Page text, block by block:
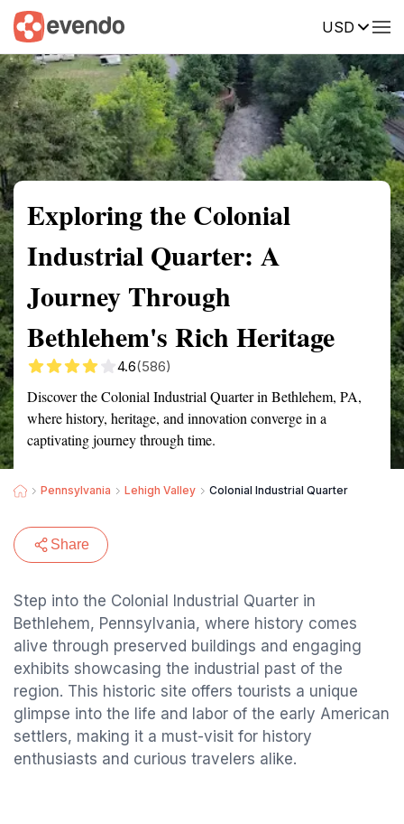
USD
Summary Map Reviews
Exploring the Colonial
Industrial Quarter: A
Journey Through
Bethlehem's Rich Heritage
4.6(586)
Discover the Colonial Industrial Quarter in Bethlehem, PA,
where history, heritage, and innovation converge in a
captivating journey through time.
Pennsylvania Lehigh Valley Colonial Industrial Quarter
Share
Step into the Colonial Industrial Quarter in
Bethlehem, Pennsylvania, where history comes
alive through preserved buildings and engaging
exhibits showcasing the industrial past of the
region. This historic site offers tourists a unique
glimpse into the life and labor of the early American
settlers, making it a must-visit for history
enthusiasts and curious travelers alike.